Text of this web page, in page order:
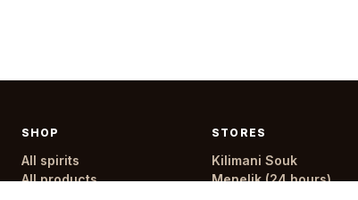
SHOP
All spirits
All products
STORES
Kilimani Souk
Menelik (24 hours)